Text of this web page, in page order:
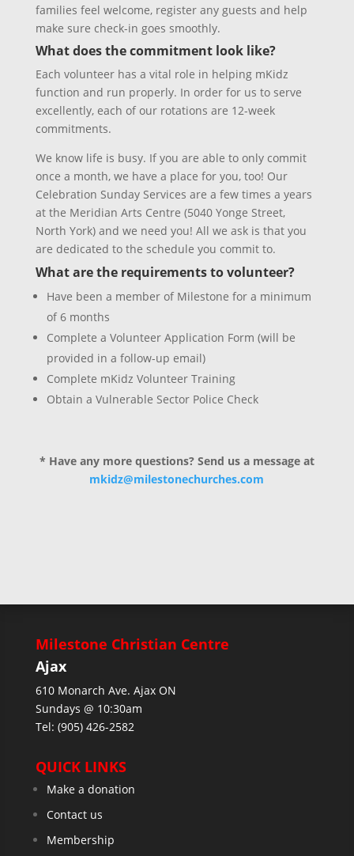
families feel welcome, register any guests and help
make sure check-in goes smoothly.
What does the commitment look like?
Each volunteer has a vital role in helping mKidz
function and run properly. In order for us to serve
excellently, each of our rotations are 12-week
commitments.
We know life is busy. If you are able to only commit
once a month, we have a place for you, too! Our
Celebration Sunday Services are a few times a years
at the Meridian Arts Centre (5040 Yonge Street,
North York) and we need you! All we ask is that you
are dedicated to the schedule you commit to.
What are the requirements to volunteer?
Have been a member of Milestone for a minimum
of 6 months
Complete a Volunteer Application Form (will be
provided in a follow-up email)
Complete mKidz Volunteer Training
Obtain a Vulnerable Sector Police Check
* Have any more questions? Send us a message at
mkidz@milestonechurches.com
Milestone Christian Centre
Ajax
610 Monarch Ave. Ajax ON
Sundays @ 10:30am
Tel: (905) 426-2582
QUICK LINKS
Make a donation
Contact us
Membership